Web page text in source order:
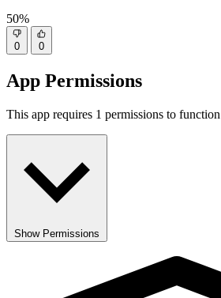
50%
0 0
App Permissions
This app requires 1 permissions to
Show Permissions